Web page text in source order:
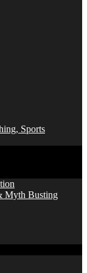
Sports
Myth Busting